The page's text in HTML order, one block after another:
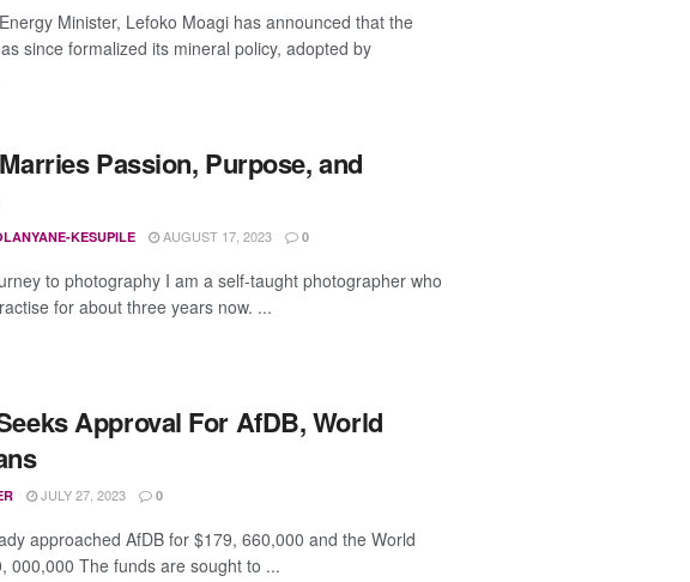
Minister, Lefoko Moagi has announced that the
since formalized its mineral policy, adopted by
Passion, Purpose, and
KESUPILE AUGUST 17, 2023 0
to photography I am a self-taught photographer who
for about three years now. ...
Approval For AfDB, World
JULY 27, 2023 0
approached AfDB for $179, 660,000 and the World
000,000 The funds are sought to ...